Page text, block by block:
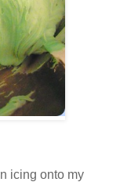
icing onto my